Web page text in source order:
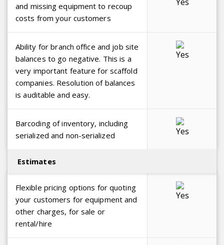
and missing equipment to recoup
costs from your customers
Ability for branch office and job site
balances to go negative. This is a
very important feature for scaffold
companies. Resolution of balances
is auditable and easy.
Barcoding of inventory, including
serialized and non-serialized
Estimates
Flexible pricing options for quoting
your customers for equipment and
other charges, for sale or
rental/hire